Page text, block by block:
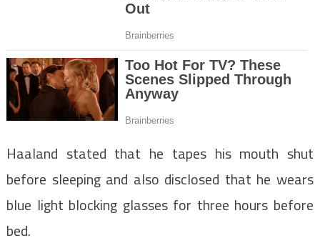
Haaland stated that he tapes his mouth shut
before sleeping and also disclosed that he wears
blue light blocking glasses for three hours before
bed.